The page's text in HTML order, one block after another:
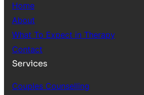
Home
About
What To Expect in Therapy
Contact
Services
Couples Counselling